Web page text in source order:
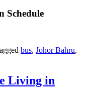
Schedule
bus, Johor Bahru,
Living in